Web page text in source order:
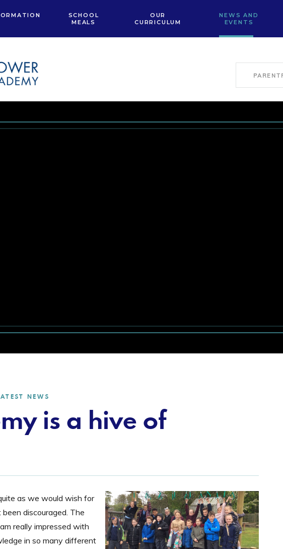
SCHOOL
MEALS
OUR
CURRICULUM
NEWS AND
EVENTS
NEWS
is a hive of
as we would wish for
discouraged. The
really impressed with
in so many different